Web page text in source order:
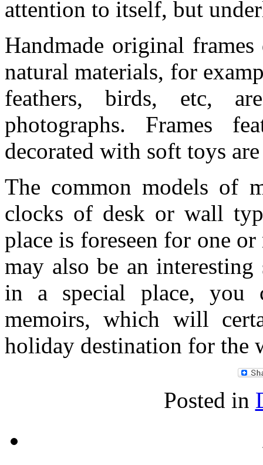
attention to itself, but
Handmade original
natural materials, for
feathers, birds, etc,
photographs. Frames
decorated with soft toys
The common models of
clocks of desk or wall
place is foreseen for one
may also be an
in a special place, you
memoirs, which will
holiday destination for the
Posted in